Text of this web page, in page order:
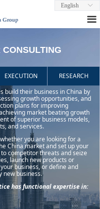
끀
ꀅ
English
CONSULTING
EXECUTION
RESEARCH
build their business in China by
growth opportunities, and
plans for improving
market beating growth
of superior business models,
and services.
you are looking for a
China market and set up your
competitor threats and seize
launch new products or
business, or define and
new business.
has functional expertise in: